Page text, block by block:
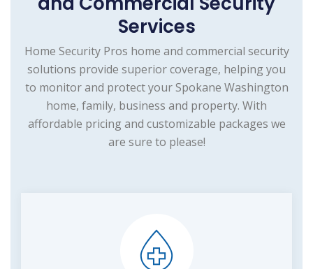
Services
Home Security Pros home and commercial security
solutions provide superior coverage, helping you
to monitor and protect your Spokane Washington
home, family, business and property. With
affordable pricing and customizable packages we
are sure to please!